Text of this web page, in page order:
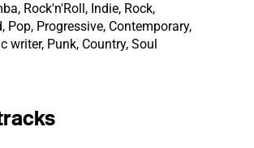
Rock'n'Roll, Indie, Rock,
Pop, Progressive, Contemporary,
writer, Punk, Country, Soul